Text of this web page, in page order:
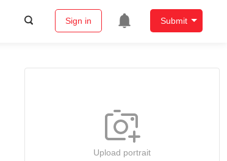
Sign in Submit
Upload portrait